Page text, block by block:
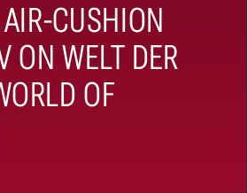
CUSHION
ON WELT DER
OF